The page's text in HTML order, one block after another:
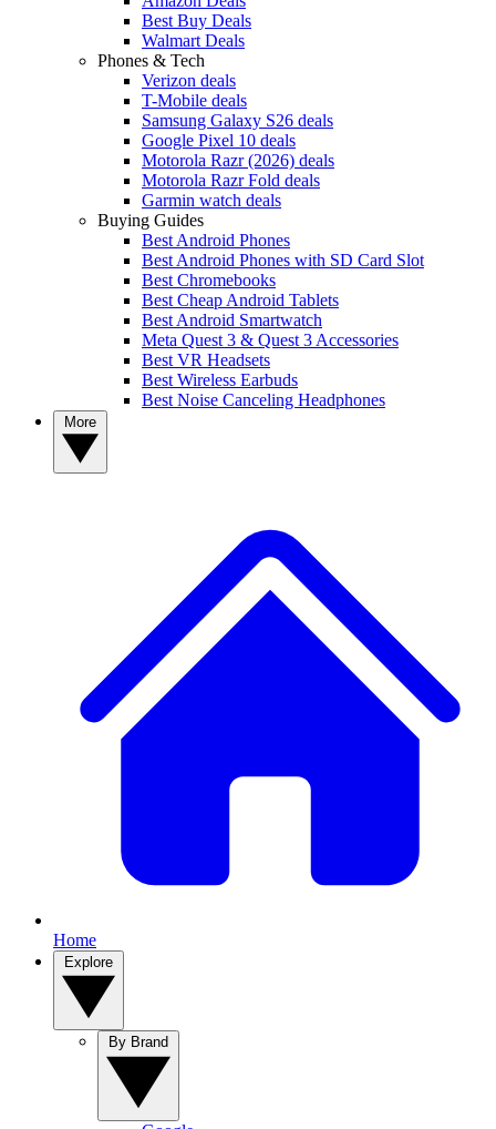
Best Buy Deals
Walmart Deals
Phones & Tech
Verizon deals
T-Mobile deals
Samsung Galaxy S26 deals
Google Pixel 10 deals
Motorola Razr (2026) deals
Motorola Razr Fold deals
Garmin watch deals
Buying Guides
Best Android Phones
Best Android Phones with SD Card Slot
Best Chromebooks
Best Cheap Android Tablets
Best Android Smartwatch
Meta Quest 3 & Quest 3 Accessories
Best VR Headsets
Best Wireless Earbuds
Best Noise Canceling Headphones
Home